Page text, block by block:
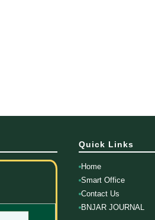
Quick Links
Home
Smart Office
Contact Us
BNJAR JOURNAL